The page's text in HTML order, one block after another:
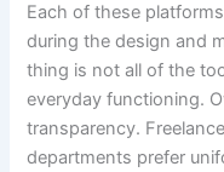
Each of these
during the design and
thing is not all of the
everyday functioning.
transparency.
departments prefer